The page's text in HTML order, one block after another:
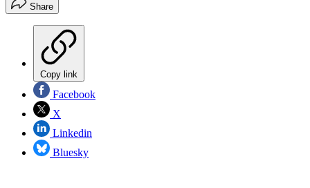
Share
Copy link
Facebook
X
Linkedin
Bluesky